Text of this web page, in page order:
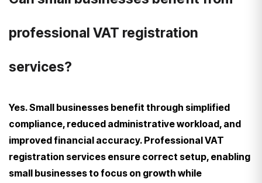
professional VAT registration
services?
Yes. Small businesses benefit through simplified
compliance, reduced administrative workload, and
improved financial accuracy. Professional VAT
registration services ensure correct setup, enabling
small businesses to focus on growth while